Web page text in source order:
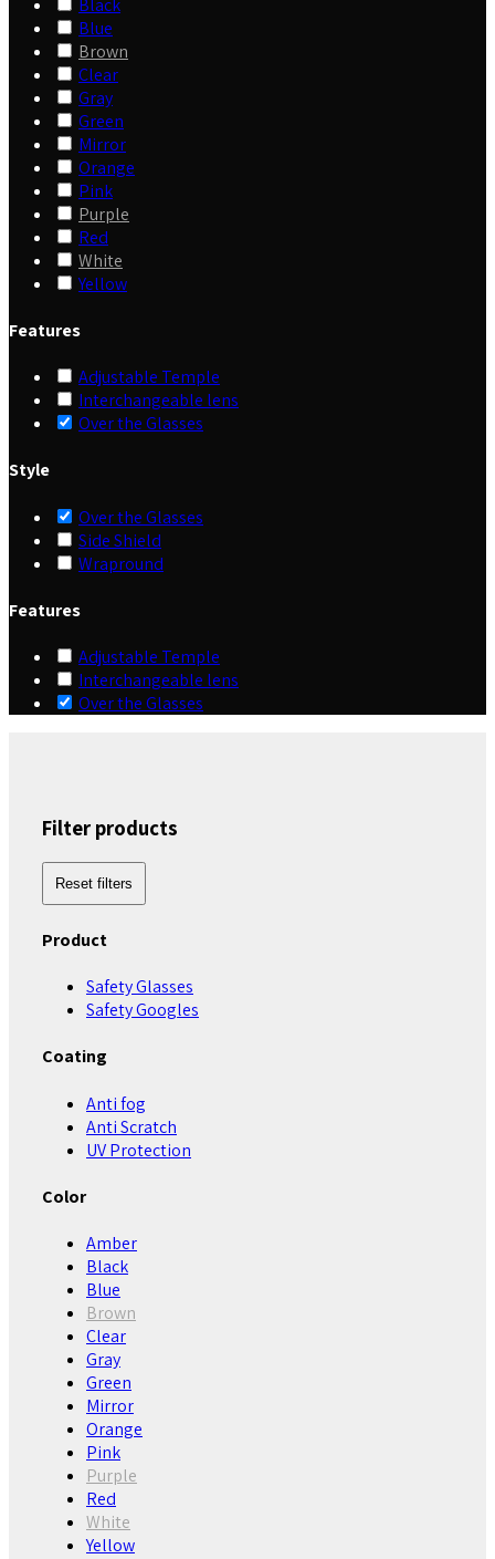
Blue
Brown
Clear
Gray
Green
Mirror
Orange
Pink
Purple
Red
White
Yellow
Features
Adjustable Temple
Interchangeable lens
Over the Glasses
Style
Over the Glasses
Side Shield
Wrapround
Features
Adjustable Temple
Interchangeable lens
Over the Glasses
Filter products
Reset filters
Product
Safety Glasses
Safety Googles
Coating
Anti fog
Anti Scratch
UV Protection
Color
Amber
Black
Blue
Brown
Clear
Gray
Green
Mirror
Orange
Pink
Purple
Red
White
Yellow